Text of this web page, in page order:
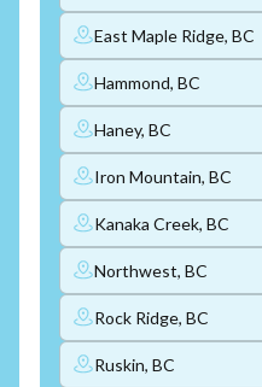
East Maple Ridge, BC
Hammond, BC
Haney, BC
Iron Mountain, BC
Kanaka Creek, BC
Northwest, BC
Rock Ridge, BC
Ruskin, BC